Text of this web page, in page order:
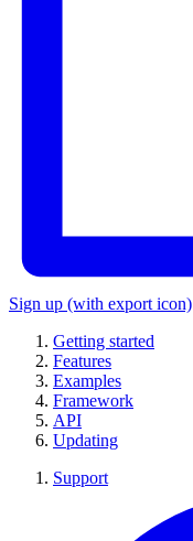
Sign up (with export icon)
Getting started
Features
Examples
Framework
API
Updating
Support